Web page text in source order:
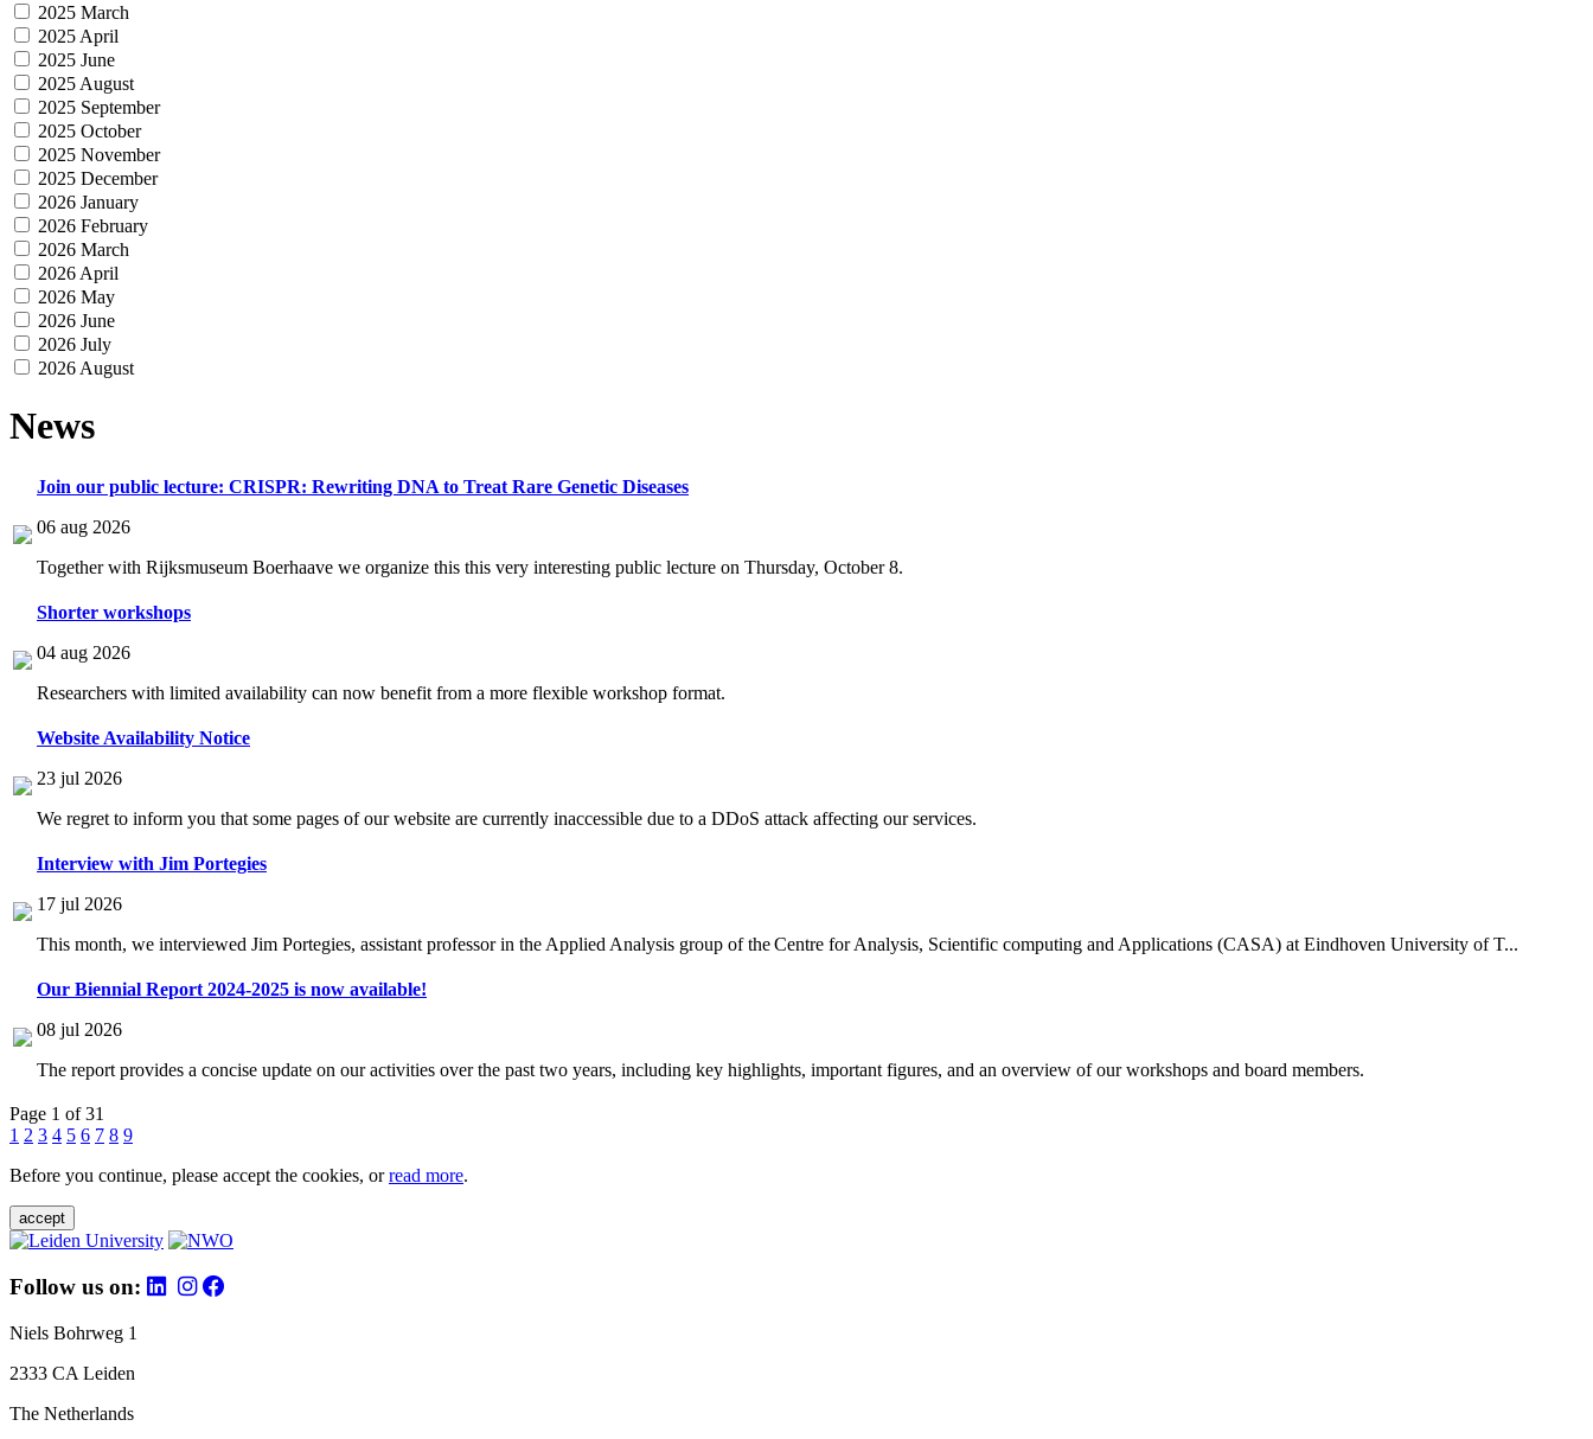
2025 March
2025 April
2025 June
2025 August
2025 September
2025 October
2025 November
2025 December
2026 January
2026 February
2026 March
2026 April
2026 May
2026 June
2026 July
2026 August
News
Join our public lecture: CRISPR: Rewriting DNA to Treat Rare Genetic Diseases
06 aug 2026
Together with Rijksmuseum Boerhaave we organize this this very interesting public lecture on Thursday, October 8.
Shorter workshops
04 aug 2026
Researchers with limited availability can now benefit from a more flexible workshop format.
Website Availability Notice
23 jul 2026
We regret to inform you that some pages of our website are currently inaccessible due to a DDoS attack affecting our services.
Interview with Jim Portegies
17 jul 2026
This month, we interviewed Jim Portegies, assistant professor in the Applied Analysis group of the Centre for Analysis, Scientific computing and Applications (CASA) at Eindhoven University of T...
Our Biennial Report 2024-2025 is now available!
08 jul 2026
The report provides a concise update on our activities over the past two years, including key highlights, important figures, and an overview of our workshops and board members.
Page 1 of 31
1 2 3 4 5 6 7 8 9
Before you continue, please accept the cookies, orread more.
accept
Follow us on:
Niels Bohrweg 1
2333 CA Leiden
The Netherlands